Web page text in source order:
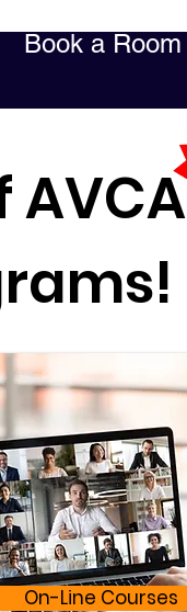
Book a Room
AVCA
On-Line Courses